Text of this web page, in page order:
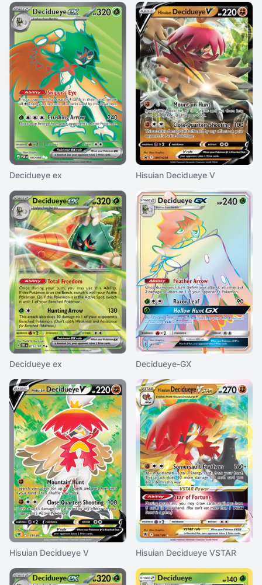
Decidueye ex Hisuian Decidueye V
Decidueye ex Decidueye-GX
Hisuian Decidueye V Hisuian Decidueye VSTAR